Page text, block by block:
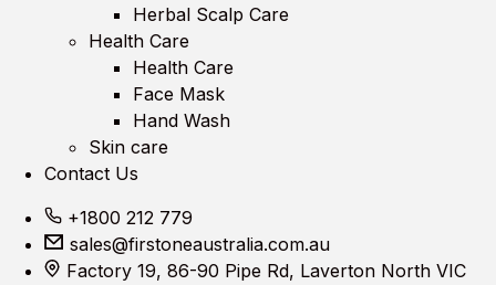
Herbal Scalp Care
Health Care
Health Care
Face Mask
Hand Wash
Skin care
Contact Us
+1800 212 779
sales@firstoneaustralia.com.au
Factory 19, 86-90 Pipe Rd, Laverton North VIC